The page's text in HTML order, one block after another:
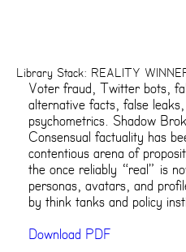
Library Stack: REALITY
Voter fraud, Twitter bots,
alternative facts, false
psychometrics. Shadow
Consensual factuality has
contentious arena of
the once reliably “real” is
personas, avatars, and
by think tanks and policy
Download PDF